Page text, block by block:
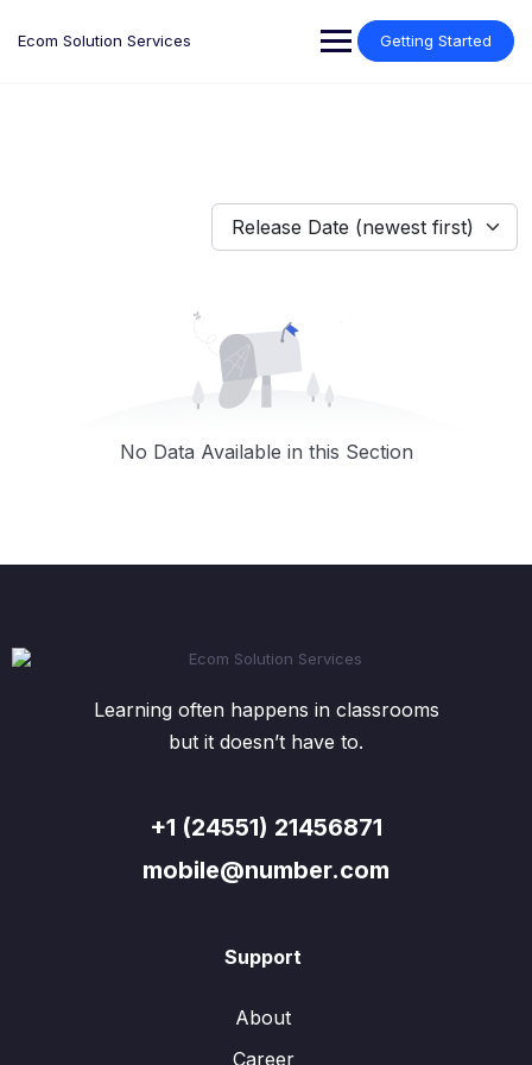
Ecom Solution Services Getting Started
Release Date (newest first)
No Data Available in this Section
Learning often happens in classrooms
but it doesn’t have to.
+1 (24551) 21456871
mobile@number.com
Support
About
Career